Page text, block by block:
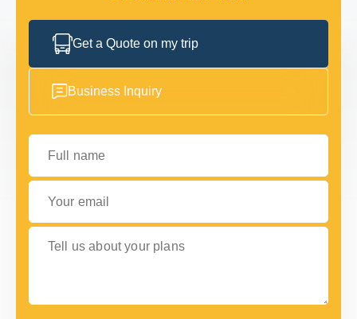
Get a Quote on my trip
Business Inquiry
Full name
Your email
Tell us about your plans